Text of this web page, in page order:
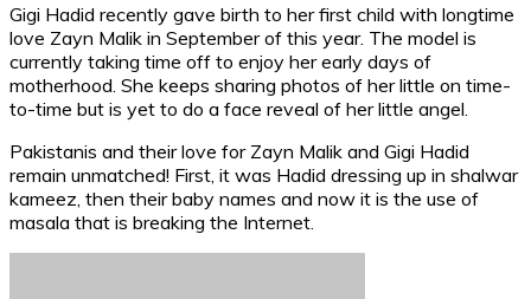
Gigi Hadid recently gave birth to her first child with longtime
love Zayn Malik in September of this year. The model is
currently taking time off to enjoy her early days of
motherhood. She keeps sharing photos of her little on time-
to-time but is yet to do a face reveal of her little angel.
Pakistanis and their love for Zayn Malik and Gigi Hadid
remain unmatched! First, it was Hadid dressing up in shalwar
kameez, then their baby names and now it is the use of
masala that is breaking the Internet.